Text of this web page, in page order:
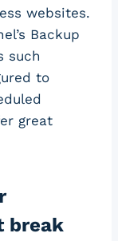
websites.
Backup
such
to
great
break